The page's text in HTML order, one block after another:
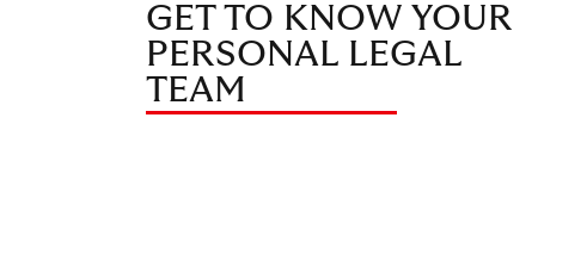
GET TO KNOW YOUR
PERSONAL LEGAL
TEAM